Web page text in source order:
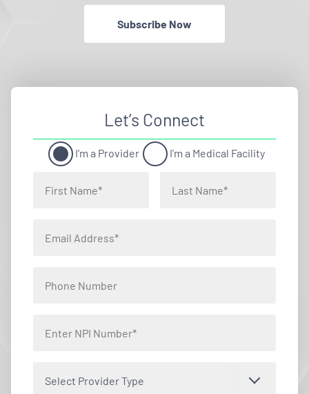
Subscribe Now
Let’s Connect
I'm a Provider I'm a Medical Facility
Select Provider Type